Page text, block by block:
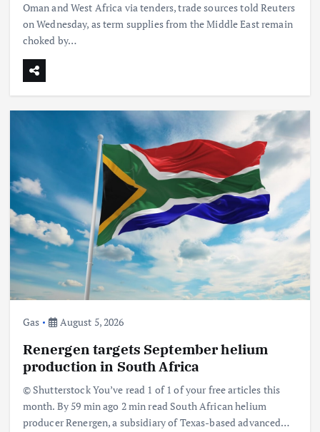
Oman and West Africa via tenders, trade sources told Reuters
on Wednesday, as term supplies from the Middle East remain
choked by…
Gas August 5, 2026
Renergen targets September helium
production in South Africa
© Shutterstock You’ve read 1 of 1 of your free articles this
month. By 59 min ago 2 min read South African helium
producer Renergen, a subsidiary of Texas-based advanced…